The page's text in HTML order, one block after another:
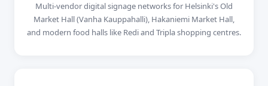
Multi-vendor digital signage networks for Helsinki's Old
Market Hall (Vanha Kauppahalli), Hakaniemi Market Hall,
and modern food halls like Redi and Tripla shopping centres.